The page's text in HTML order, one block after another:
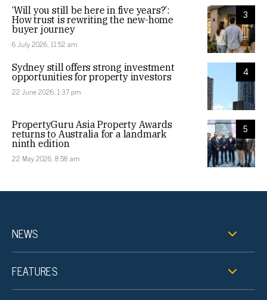
3
‘Will you still be here in five years?’:
How trust is rewriting the new-home
buyer journey
6 July 2026, 11:52 am
4
Sydney still offers strong investment
opportunities for property investors
22 June 2026, 1:37 pm
5
PropertyGuru Asia Property Awards
returns to Australia for a landmark
ninth edition
22 May 2026, 8:58 am
NEWS
FEATURES